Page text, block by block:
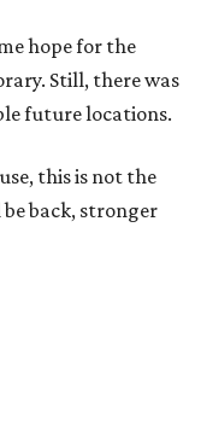
hope for the
Still, there was
future locations.
this is not the
back, stronger